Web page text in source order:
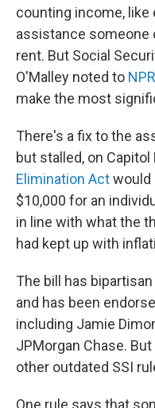
counting income,
assistance someone
rent. But Social
O'Malley noted to NPR
make the most
There's a fix to the
but stalled, on Capitol
Elimination Actwould
$10,000 for an
in line with what the
had kept up with
The bill has
and has been
including Jamie
JPMorgan Chase.
other outdated SSI
One rule says that